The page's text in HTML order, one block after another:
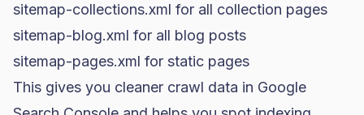
sitemap-collections.xml for all collection pages
sitemap-blog.xml for all blog posts
sitemap-pages.xml for static pages
This gives you cleaner crawl data in Google